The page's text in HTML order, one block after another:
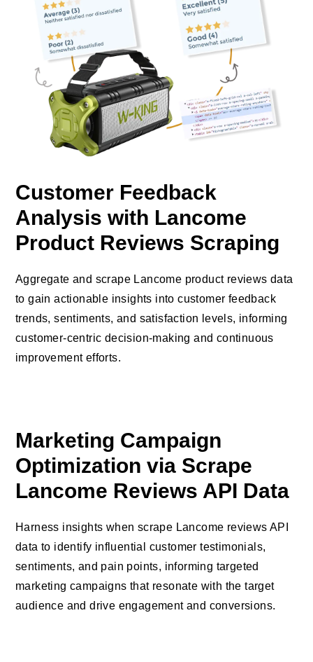
Customer Feedback
Analysis with Lancome
Product Reviews Scraping
Aggregate and scrape Lancome product reviews data
to gain actionable insights into customer feedback
trends, sentiments, and satisfaction levels, informing
customer-centric decision-making and continuous
improvement efforts.
Marketing Campaign
Optimization via Scrape
Lancome Reviews API Data
Harness insights when scrape Lancome reviews API
data to identify influential customer testimonials,
sentiments, and pain points, informing targeted
marketing campaigns that resonate with the target
audience and drive engagement and conversions.